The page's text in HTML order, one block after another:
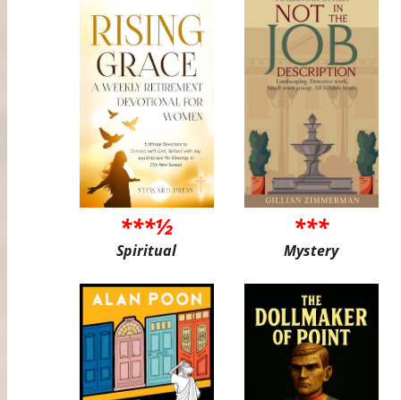
***½
Spiritual
***
Mystery